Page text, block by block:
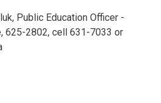
Public Education Officer -
625-2802, cell 631-7033 or